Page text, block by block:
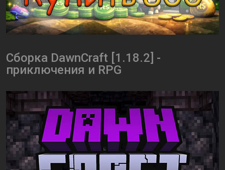
Сборка DawnCraft [1.18.2] -
приключения и RPG